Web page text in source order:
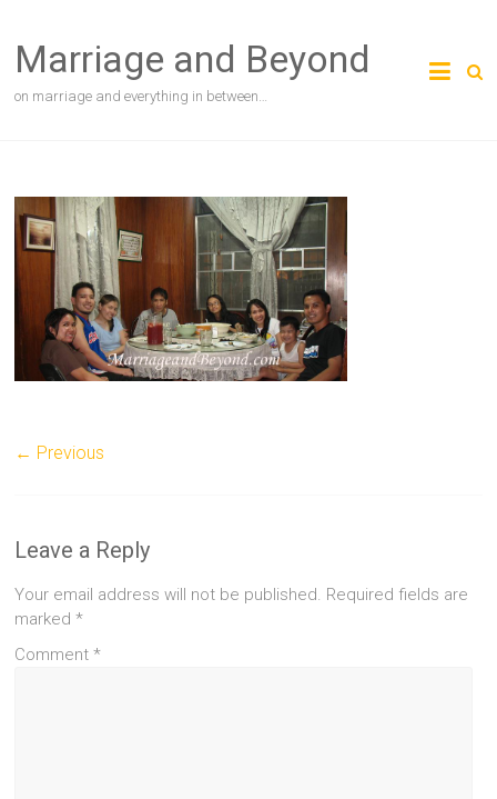
content
Marriage and Beyond
on marriage and everything in between…
← Previous
Leave a Reply
Your email address will not be published. Required fields are
marked*
Comment*